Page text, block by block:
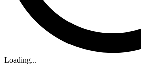
Loading...